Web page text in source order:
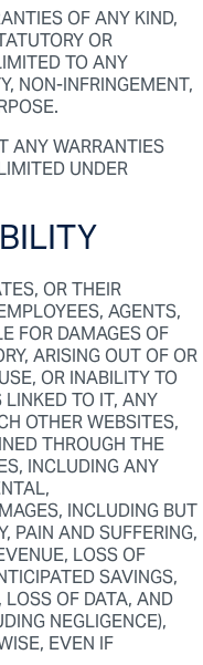
OF ANY KIND,
OR
TO ANY
NON-INFRINGEMENT,
ANY WARRANTIES
UNDER
OR THEIR
AGENTS,
FOR DAMAGES OF
ARISING OUT OF OR
OR INABILITY TO
TO IT, ANY
OTHER WEBSITES,
THROUGH THE
INCLUDING ANY
INCLUDING BUT
PAIN AND SUFFERING,
LOSS OF
SAVINGS,
OF DATA, AND
NEGLIGENCE),
EVEN IF